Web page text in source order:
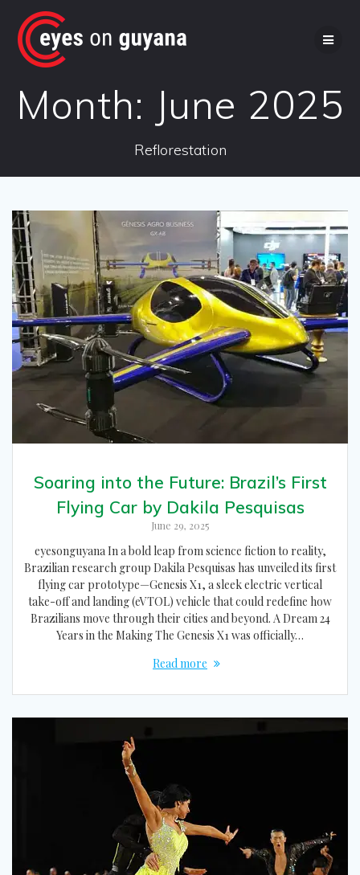
content
Month: June 2025
Reflorestation
Soaring into the Future: Brazil’s First
Flying Car by Dakila Pesquisas
June 29, 2025
eyesonguyana In a bold leap from science fiction to reality,
Brazilian research group Dakila Pesquisas has unveiled its first
flying car prototype—Genesis X1, a sleek electric vertical
take-off and landing (eVTOL) vehicle that could redefine how
Brazilians move through their cities and beyond. A Dream 24
Years in the Making The Genesis X1 was officially…
Read more